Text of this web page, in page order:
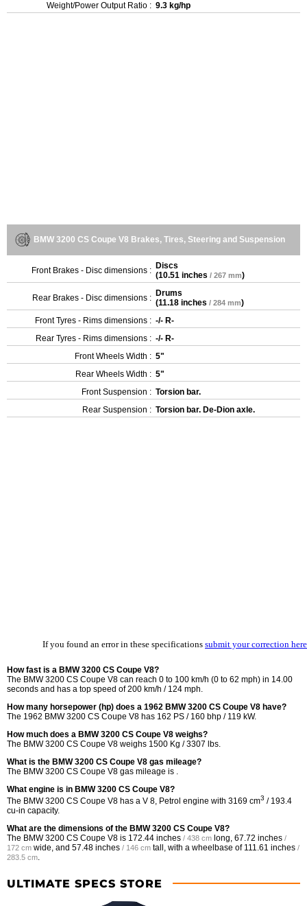
Weight/Power Output Ratio : 9.3 kg/hp
BMW 3200 CS Coupe V8 Brakes, Tires, Steering and Suspension
Front Brakes - Disc dimensions : Discs
(10.51 inches / 267 mm)
Rear Brakes - Disc dimensions : Drums
(11.18 inches / 284 mm)
Front Tyres - Rims dimensions : -/- R-
Rear Tyres - Rims dimensions : -/- R-
Front Wheels Width : 5"
Rear Wheels Width : 5"
Front Suspension : Torsion bar.
Rear Suspension : Torsion bar. De-Dion axle.
If you found an error in these specifications submit your correction here
How fast is a BMW 3200 CS Coupe V8?
The BMW 3200 CS Coupe V8 can reach 0 to 100 km/h (0 to 62 mph) in 14.00
seconds and has a top speed of 200 km/h / 124 mph.
How many horsepower (hp) does a 1962 BMW 3200 CS Coupe V8 have?
The 1962 BMW 3200 CS Coupe V8 has 162 PS / 160 bhp / 119 kW.
How much does a BMW 3200 CS Coupe V8 weighs?
The BMW 3200 CS Coupe V8 weighs 1500 Kg / 3307 lbs.
What is the BMW 3200 CS Coupe V8 gas mileage?
The BMW 3200 CS Coupe V8 gas mileage is .
What engine is in BMW 3200 CS Coupe V8?
The BMW 3200 CS Coupe V8 has a V 8, Petrol engine with 3169 cm3 / 193.4
cu-in capacity.
What are the dimensions of the BMW 3200 CS Coupe V8?
The BMW 3200 CS Coupe V8 is 172.44 inches / 438 cm long, 67.72 inches /
172 cm wide, and 57.48 inches / 146 cm tall, with a wheelbase of 111.61 inches /
283.5 cm
ULTIMATE SPECS STORE